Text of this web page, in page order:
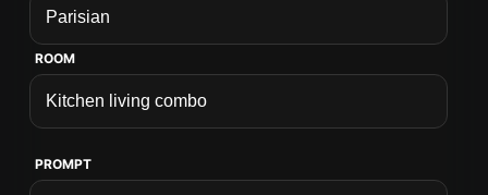
ROOM
PROMPT